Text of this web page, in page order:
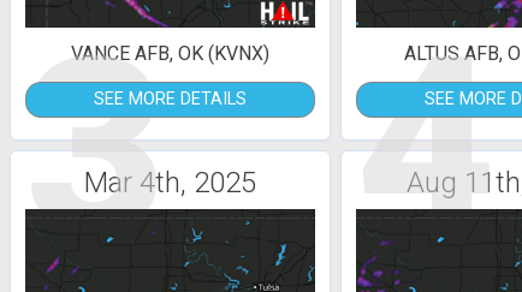
3
VANCE AFB, OK (KVNX)
SEE MORE DETAILS 4
ALTUS AFB,
SEE MORE
Mar 4th, 2025 Aug